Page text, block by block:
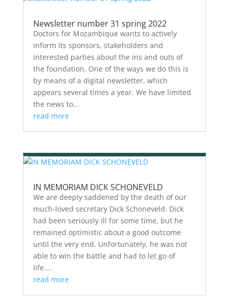
Newsletter number 31 spring 2022
Doctors for Mozambique wants to actively
inform its sponsors, stakeholders and
interested parties about the ins and outs of
the foundation. One of the ways we do this is
by means of a digital newsletter, which
appears several times a year. We have limited
the news to...
read more
IN MEMORIAM DICK SCHONEVELD
We are deeply saddened by the death of our
much-loved secretary Dick Schoneveld. Dick
had been seriously ill for some time, but he
remained optimistic about a good outcome
until the very end. Unfortunately, he was not
able to win the battle and had to let go of
life....
read more